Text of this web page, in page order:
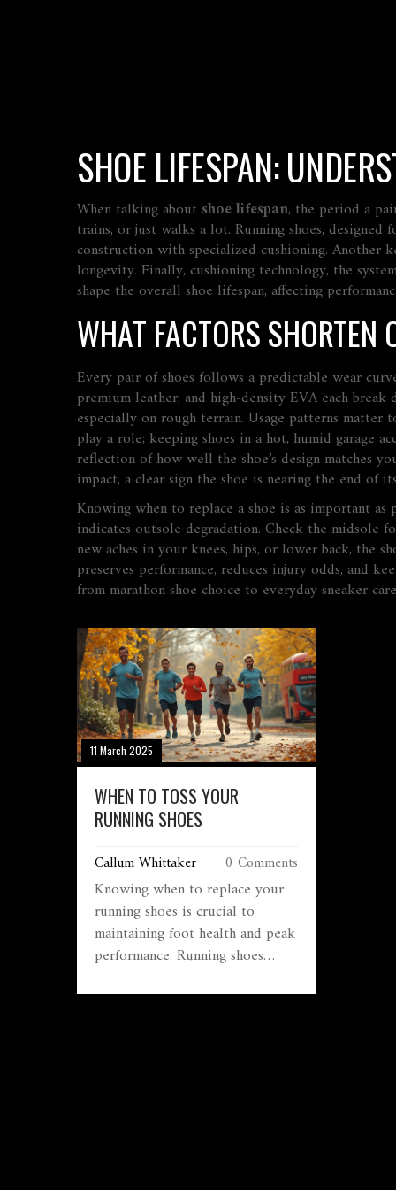
SHOE LIFESPAN:
When talking about shoe lifespan, the period a
trains, or just walks a lot. Running shoes, designed
construction with specialized cushioning. Another
longevity. Finally, cushioning technology, the
shape the overall shoe lifespan, affecting
WHAT FACTORS SHORTEN
Every pair of shoes follows a predictable wear
premium leather, and high‑density EVA each
especially on rough terrain. Usage patterns
play a role; keeping shoes in a hot, humid garage
reflection of how well the shoe’s design matches
impact, a clear sign the shoe is nearing the end of
Knowing when to replace a shoe is as important
indicates outsole degradation. Check the midsole
new aches in your knees, hips, or lower back, the
preserves performance, reduces injury odds, and
from marathon shoe choice to everyday sneaker
11 March 2025
WHEN TO TOSS YOUR
RUNNING SHOES
Callum Whittaker 0 Comments
Knowing when to replace your
running shoes is crucial to
maintaining foot health and peak
performance. Running shoes
factors like mileage, terrain, and